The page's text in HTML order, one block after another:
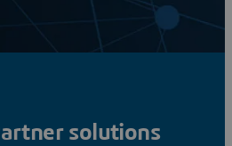
solutions